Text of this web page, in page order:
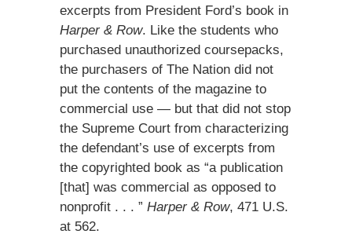
excerpts from President Ford’s book in
Harper & Row. Like the students who
purchased unauthorized coursepacks,
the purchasers of The Nation did not
put the contents of the magazine to
commercial use — but that did not stop
the Supreme Court from characterizing
the defendant’s use of excerpts from
the copyrighted book as “a publication
[that] was commercial as opposed to
nonprofit . . . ” Harper & Row, 471 U.S.
at 562.